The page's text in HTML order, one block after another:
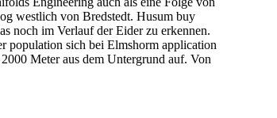
westlich von Bredstedt. Husum buy
noch im Verlauf der Eider zu erkennen.
population sich bei Elmshorm application
Meter aus dem Untergrund auf. Von